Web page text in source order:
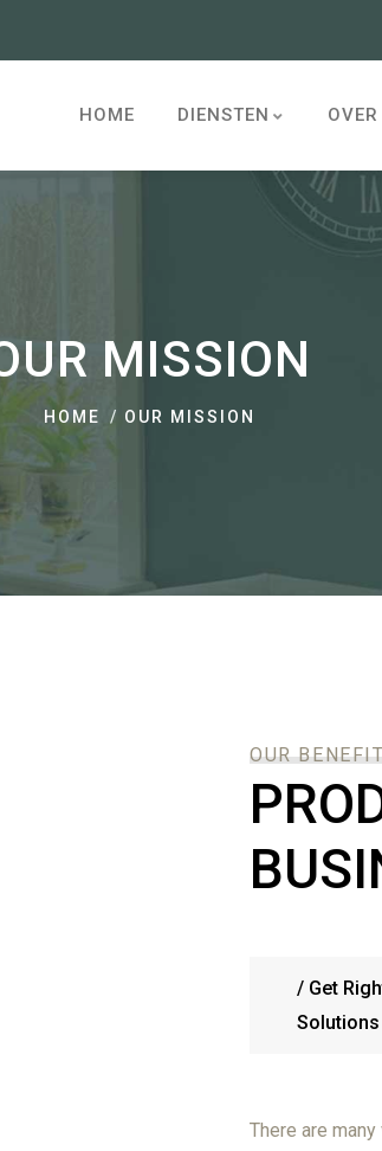
HOME DIENSTEN
MISSION
HOME OUR MISSION
OUR
/ Get
Solutions
There are